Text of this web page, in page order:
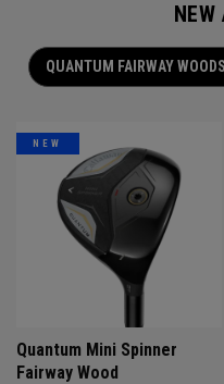
NEW
QUANTUM FAIRWAY WOODS
NEW
Quantum Mini Spinner
Fairway Wood